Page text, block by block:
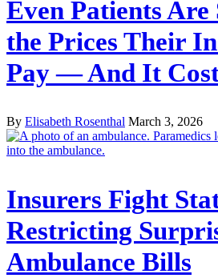
Even Patients Are
the Prices Their
Pay — And It
By Elisabeth Rosenthal March 3, 2026
Insurers Fight
Restricting
Ambulance Bills